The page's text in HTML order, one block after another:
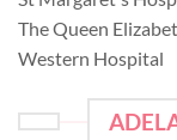
The Queen
Western Hospital